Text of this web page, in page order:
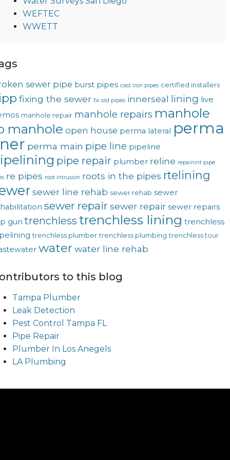
WEFTEC
WWETT
sewer pipe burst pipes cast iron pipes certified installers
fixing the sewer fix old pipes innerseal lining live
manhole repair manhole repairs manhole
manhole open house perma lateral perma
perma main pipe line pipeline
pipe repair plumber reline repainint pipe
re pipes root intrusion roots in the pipes rtelining
sewer line rehab sewer rehab sewer
sewer repair sewer repair sewer repairs
gun trenchless trenchless lining trenchless
trenchless plumber trenchless plumbing trenchless tour
water water line rehab
to this blog
Tampa Plumber
Leak Detection
Pest Control Tampa FL
Pipe Repair
Plumber In Los Anegels
LA Plumbing